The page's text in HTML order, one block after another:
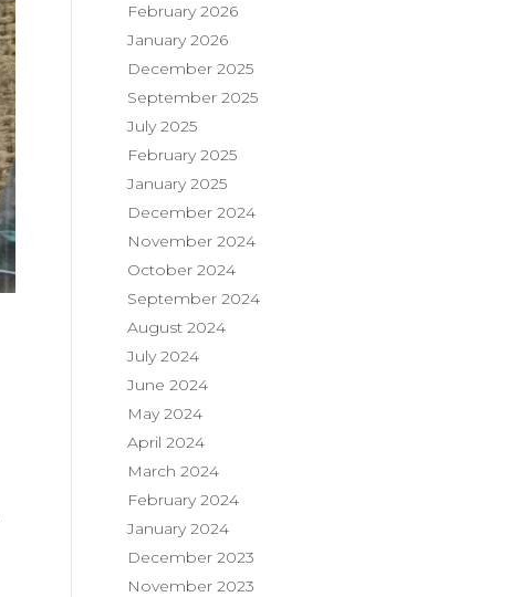
February 2026
January 2026
December 2025
September 2025
July 2025
February 2025
January 2025
December 2024
November 2024
October 2024
September 2024
August 2024
July 2024
June 2024
May 2024
April 2024
March 2024
February 2024
January 2024
December 2023
November 2023